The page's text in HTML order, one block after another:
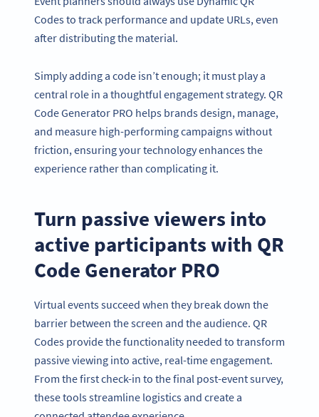
Codes to track performance and update URLs, even
after distributing the material.
Simply adding a code isn’t enough; it must play a
central role in a thoughtful engagement strategy. QR
Code Generator PRO helps brands design, manage,
and measure high-performing campaigns without
friction, ensuring your technology enhances the
experience rather than complicating it.
Turn passive viewers into
active participants with QR
Code Generator PRO
Virtual events succeed when they break down the
barrier between the screen and the audience. QR
Codes provide the functionality needed to transform
passive viewing into active, real-time engagement.
From the first check-in to the final post-event survey,
these tools streamline logistics and create a